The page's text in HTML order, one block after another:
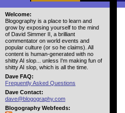
Welcome:
Blogography is a place to learn and
grow by exposing yourself to the mind
of David Simmer II, a brilliant
commentator on world events and
popular culture (or so he claims). All
content is human-generated with no
shitty AI slop... unless I'm making fun of
shitty AI slop, which is all the time.
Dave FAQ:
Frequently Asked Questions
Dave Contact:
dave@blogography.com
Blogography Webfeeds: